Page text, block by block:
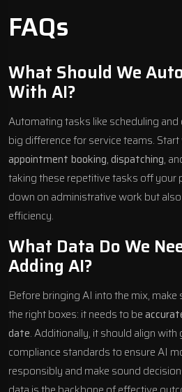
FAQs
What Should We
With AI?
Automating tasks like scheduling
big difference for service teams.
appointment booking,dispatching,
taking these repetitive tasks off your
down on administrative work but
efficiency.
What Data Do We
Adding AI?
Before bringing AI into the mix, make
the right boxes: it needs to be
date. Additionally, it should align with
compliance standards to ensure AI
responsibly and make sound